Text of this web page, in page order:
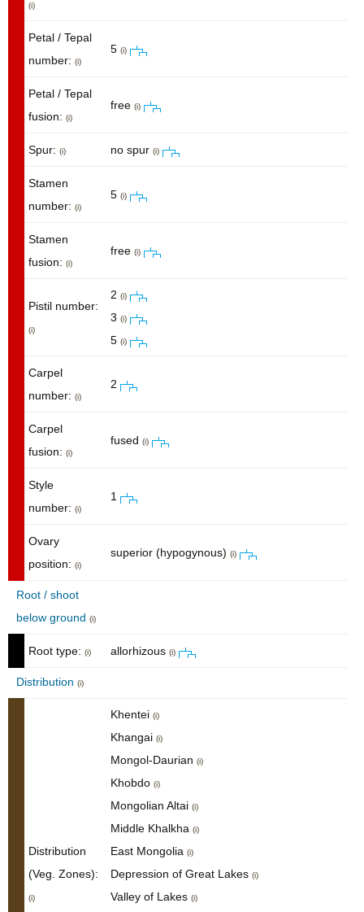
(i)
Petal / Tepal
number: (i)
5 (i)
Petal / Tepal
fusion: (i)
free (i)
Spur: (i) no spur (i)
Stamen
number: (i)
5 (i)
Stamen
fusion: (i)
free (i)
Pistil number:
(i)
2 (i)
3 (i)
5 (i)
Carpel
number: (i)
2
Carpel
fusion: (i)
fused (i)
Style
number: (i)
1
Ovary
position: (i)
superior (hypogynous) (i)
Root / shoot
below ground (i)
Root type: (i) allorhizous (i)
Distribution (i)
Distribution
(Veg. Zones):
(i)
Khentei (i)
Khangai (i)
Mongol-Daurian (i)
Khobdo (i)
Mongolian Altai (i)
Middle Khalkha (i)
East Mongolia (i)
Depression of Great Lakes (i)
Valley of Lakes (i)